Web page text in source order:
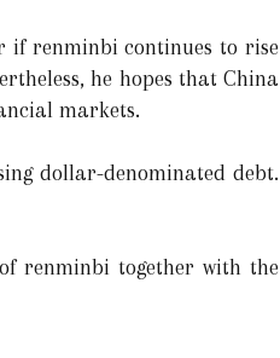
if renminbi continues to rise
he hopes that China
markets.
dollar-denominated debt.
renminbi together with the